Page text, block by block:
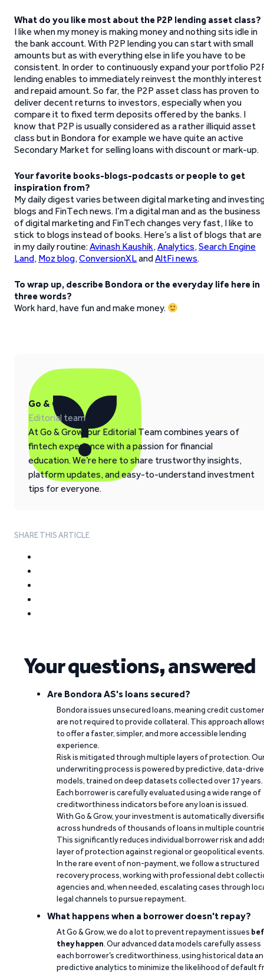
What do you like most about the P2P lending asset class?
I like when my money is making money and nothing sits idle in
the bank account. With P2P lending you can start with small
amounts but as with everything else in life you have to be
consistent. In order to continuously expand your portfolio
lending enables to immediately reinvest the monthly interest
and repaid amount. So far, the P2P asset class has proven to
deliver decent returns to investors, especially when you
compare it to fixed term deposits offered by the banks. I
know that P2P is usually considered as a rather illiquid asset
class but in Bondora for example we have quite an active
Secondary Market for selling loans with discount or mark-up.
Your favorite books-blogs-podcasts or people to get
inspiration from?
My daily digest varies between digital marketing and
blogs and FinTech news. I’m a digital man and as the business
of digital marketing and FinTech changes very fast, I like to
stick to blogs instead of books. Here’s a list of blogs that are
in my daily routine:Avinash Kaushik,Analytics,Search Engine
Land, Moz blog,ConversionXLandAltFi news.
To wrap up, describe Bondora or the everyday life here in
three words?
Work hard, have fun and make money.
Go & Grow
Editorial team
At Go & Grow, our Editorial Team combines years of
fintech experience with a passion for financial
education. We’re here to share trustworthy insights,
platform updates, and easy-to-understand investment
tips for everyone.
SHARE THIS ARTICLE
Your questions, answered
Are Bondora AS's loans secured?
Bondora issues unsecured loans, meaning credit
are not required to provide collateral. This approach
to offer a faster, simpler, and more accessible lending
experience.
Risk is mitigated through multiple layers of protection.
underwriting process is powered by predictive, data-
models, trained on deep datasets collected over 17 years.
Each borrower is carefully evaluated using a wide range of
creditworthiness indicators before any loan is issued.
With Go & Grow, your investment is automatically
across hundreds of thousands of loans in multiple
This significantly reduces individual borrower risk and
layer of protection against regional or geopolitical events.
In the rare event of non-payment, we follow a structured
recovery process, working with professional debt
agencies and, when needed, escalating cases through
legal channels to pursue repayment.
What happens when a borrower doesn't repay?
At Go & Grow, we do a lot to prevent repayment issues
they happen. Our advanced data models carefully assess
each borrower’s creditworthiness, using historical data
predictive analytics to minimize the likelihood of default